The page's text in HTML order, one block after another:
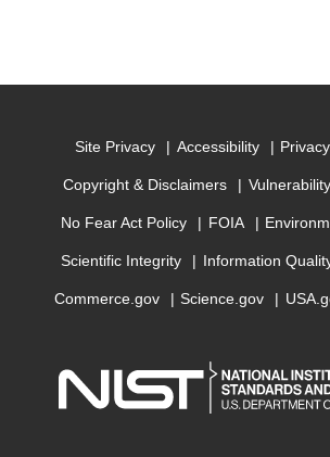
Site Privacy Accessibility
Copyright & Disclaimers
No Fear Act Policy FOIA
Scientific Integrity Information
Commerce.gov Science.gov